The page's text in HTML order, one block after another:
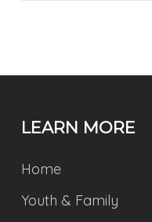
LEARN MORE
Home
Youth & Family